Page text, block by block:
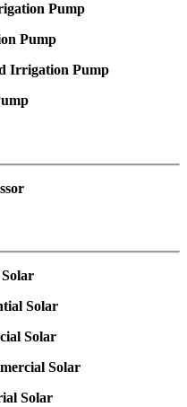
Pump
Pump
Irrigation Pump
Solar
Solar
Solar
Solar